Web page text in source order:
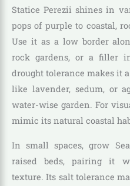
Statice Perezii shines in
pops of purple to coastal,
Use it as a low border
rock gardens, or a filler
drought tolerance makes it
like lavender, sedum, or
water-wise garden. For
mimic its natural coastal
In small spaces, grow
raised beds, pairing it
texture. Its salt tolerance